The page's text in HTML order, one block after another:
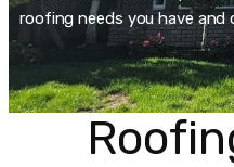
roofing needs you have